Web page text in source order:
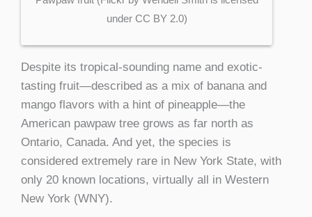
under CC BY 2.0)
Despite its tropical-sounding name and exotic-
tasting fruit—described as a mix of banana and
mango flavors with a hint of pineapple—the
American pawpaw tree grows as far north as
Ontario, Canada. And yet, the species is
considered extremely rare in New York State, with
only 20 known locations, virtually all in Western
New York (WNY).